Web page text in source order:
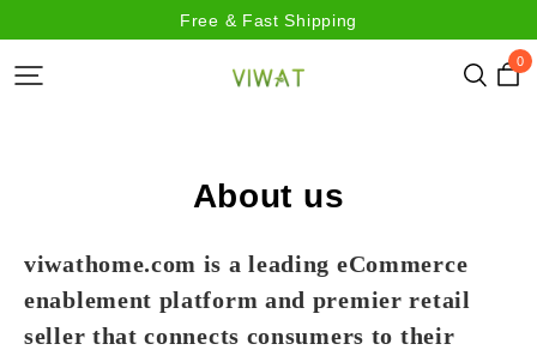
Free & Fast Shipping
0
About us
viwathome.com is a leading eCommerce
enablement platform and premier retail
seller that connects consumers to their